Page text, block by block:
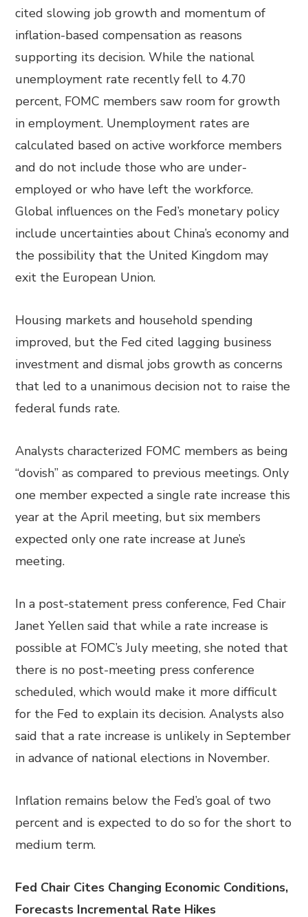
cited slowing job growth and momentum of
inflation-based compensation as reasons
supporting its decision. While the national
unemployment rate recently fell to 4.70
percent, FOMC members saw room for growth
in employment. Unemployment rates are
calculated based on active workforce members
and do not include those who are under-
employed or who have left the workforce.
Global influences on the Fed’s monetary policy
include uncertainties about China’s economy and
the possibility that the United Kingdom may
exit the European Union.
Housing markets and household spending
improved, but the Fed cited lagging business
investment and dismal jobs growth as concerns
that led to a unanimous decision not to raise the
federal funds rate.
Analysts characterized FOMC members as being
“dovish” as compared to previous meetings. Only
one member expected a single rate increase this
year at the April meeting, but six members
expected only one rate increase at June’s
meeting.
In a post-statement press conference, Fed Chair
Janet Yellen said that while a rate increase is
possible at FOMC’s July meeting, she noted that
there is no post-meeting press conference
scheduled, which would make it more difficult
for the Fed to explain its decision. Analysts also
said that a rate increase is unlikely in September
in advance of national elections in November.
Inflation remains below the Fed’s goal of two
percent and is expected to do so for the short to
medium term.
Fed Chair Cites Changing Economic Conditions,
Forecasts Incremental Rate Hikes